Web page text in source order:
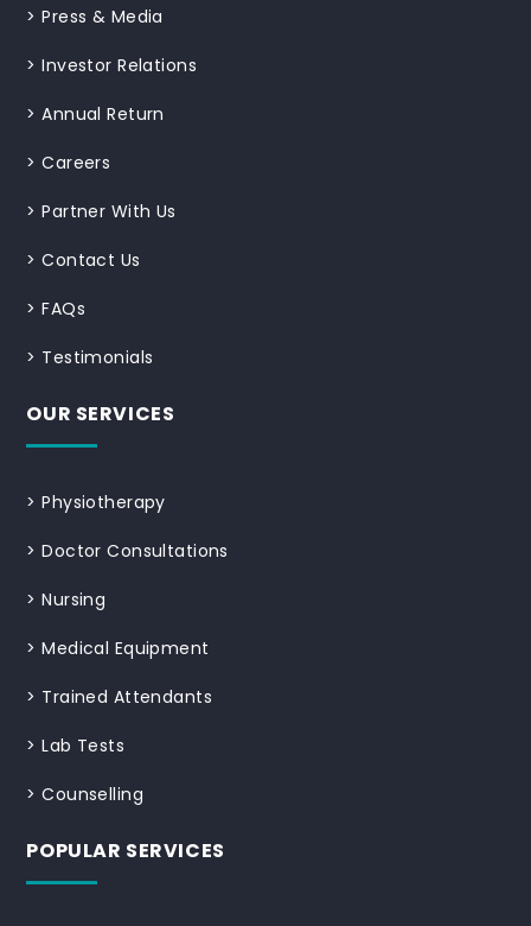
>Press & Media
>Investor Relations
>Annual Return
>Careers
>Partner With Us
>Contact Us
>FAQs
> Testimonials
OUR SERVICES
>Physiotherapy
>Doctor Consultations
>Nursing
>Medical Equipment
> Trained Attendants
>Lab Tests
>Counselling
POPULAR SERVICES